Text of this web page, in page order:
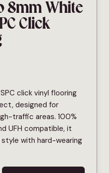
8mm White
Click
click vinyl flooring
designed for
traffic areas. 100%
UFH compatible, it
with hard-wearing